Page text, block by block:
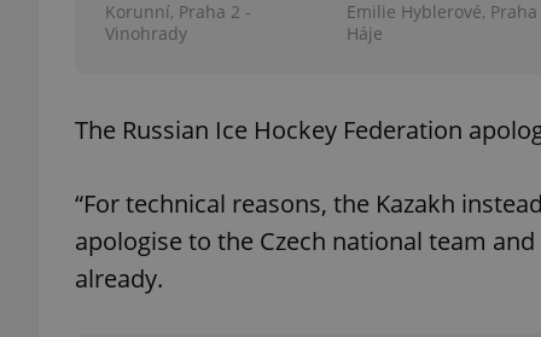
Korunní, Praha 2 -
Vinohrady
Emilie Hyblerové, Praha
Háje
The Russian Ice Hockey Federation
“For technical reasons, the Kazakh
apologise to the Czech national team
already.
^eps_[0-9]+$